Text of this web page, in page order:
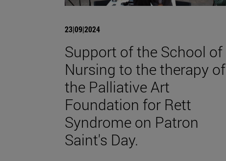
23|09|2024
Support of the School of
Nursing to the therapy of
the Palliative Art
Foundation for Rett
Syndrome on Patron
Saint's Day.